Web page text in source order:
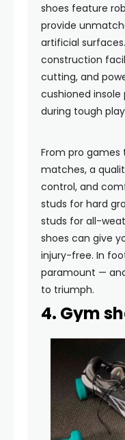
shoes feature
provide
artificial
construction
cutting, and
cushioned
during tough
From pro games
matches, a
control, and
studs for hard
studs for all-
shoes can give
injury-free. In
paramount —
to triumph.
4. Gym